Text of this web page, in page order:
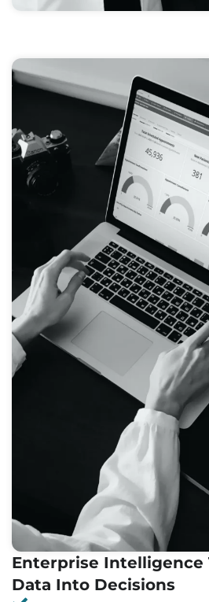
Enterprise Intelligence
Data Into Decisions